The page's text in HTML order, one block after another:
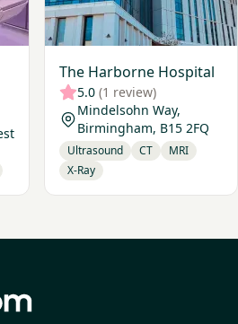
The Harborne Hospital
5.0 (1 review)
Mindelsohn Way,
Birmingham, B15 2FQ
Ultrasound CT
MRI
X-Ray